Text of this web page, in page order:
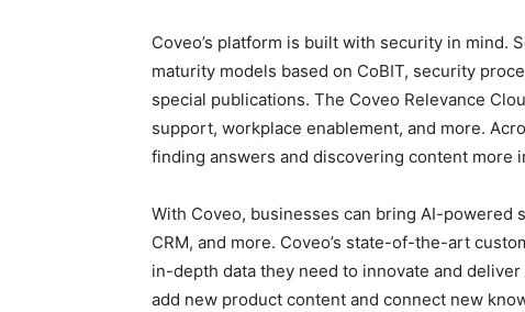
Coveo’s platform is built with security in mind.
maturity models based on CoBIT, security
special publications. The Coveo Relevance
support, workplace enablement, and more.
finding answers and discovering content more
With Coveo, businesses can bring AI-powered
CRM, and more. Coveo’s state-of-the-art
in-depth data they need to innovate and
add new product content and connect new